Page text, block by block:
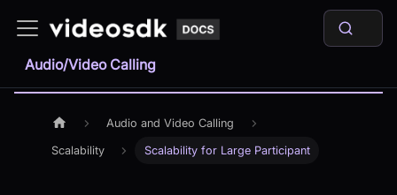
Audio/Video Calling
Audio and Video Calling
Scalability Scalability for Large Participant